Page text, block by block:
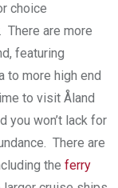
choice
There are more
featuring
to more high end
to visit Åland
you won’t lack for
There are
the ferry